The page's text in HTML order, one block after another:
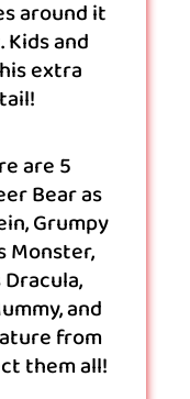
around it
and
extra
are 5
Bear as
Grumpy
Monster,
and
from
them all!